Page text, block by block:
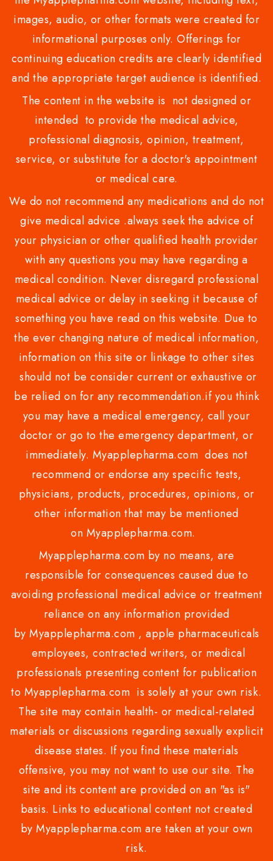
images, audio, or other formats were created for
informational purposes only. Offerings for
continuing education credits are clearly identified
and the appropriate target audience is identified.
The content in the website is not designed or
intended to provide the medical advice,
professional diagnosis, opinion, treatment,
service, or substitute for a doctor's appointment
or medical care.
We do not recommend any medications and do not
give medical advice .always seek the advice of
your physician or other qualified health provider
with any questions you may have regarding a
medical condition. Never disregard professional
medical advice or delay in seeking it because of
something you have read on this website. Due to
the ever changing nature of medical information,
information on this site or linkage to other sites
should not be consider current or exhaustive or
be relied on for any recommendation.if you think
you may have a medical emergency, call your
doctor or go to the emergency department, or
immediately. Myapplepharma.com does not
recommend or endorse any specific tests,
physicians, products, procedures, opinions, or
other information that may be mentioned
on Myapplepharma.com.
Myapplepharma.com by no means, are
responsible for consequences caused due to
avoiding professional medical advice or treatment
reliance on any information provided
by Myapplepharma.com , apple pharmaceuticals
employees, contracted writers, or medical
professionals presenting content for publication
to Myapplepharma.com is solely at your own risk.
The site may contain health- or medical-related
materials or discussions regarding sexually explicit
disease states. If you find these materials
offensive, you may not want to use our site. The
site and its content are provided on an "as is"
basis. Links to educational content not created
by Myapplepharma.com are taken at your own
risk.